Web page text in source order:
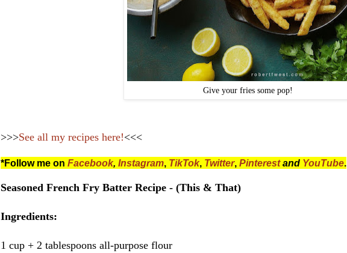
Give your fries some pop!
>>>See all my recipes here!<<<
*Follow me on Facebook, Instagram, TikTok, Twitter, Pinterestand YouTube.
Seasoned French Fry Batter Recipe - (This & That)
Ingredients:
1 cup + 2 tablespoons all-purpose flour